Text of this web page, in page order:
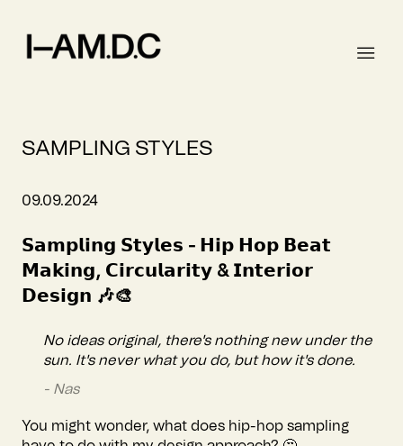
SAMPLING STYLES
09.09.2024
𝗦𝗮𝗺𝗽𝗹𝗶𝗻𝗴 𝗦𝘁𝘆𝗹𝗲𝘀 - 𝗛𝗶𝗽 𝗛𝗼𝗽 𝗕𝗲𝗮𝘁
𝗠𝗮𝗸𝗶𝗻𝗴, 𝗖𝗶𝗿𝗰𝘂𝗹𝗮𝗿𝗶𝘁𝘆 & 𝗜𝗻𝘁𝗲𝗿𝗶𝗼𝗿
𝗗𝗲𝘀𝗶𝗴𝗻 🎶🎨
No ideas original, there's nothing new under the
sun. It's never what you do, but how it's done.
- Nas
You might wonder, what does hip-hop sampling